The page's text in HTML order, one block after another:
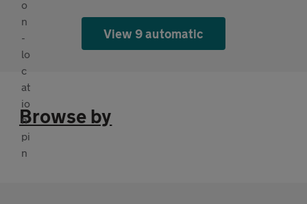
View 9 automatic
Browse by